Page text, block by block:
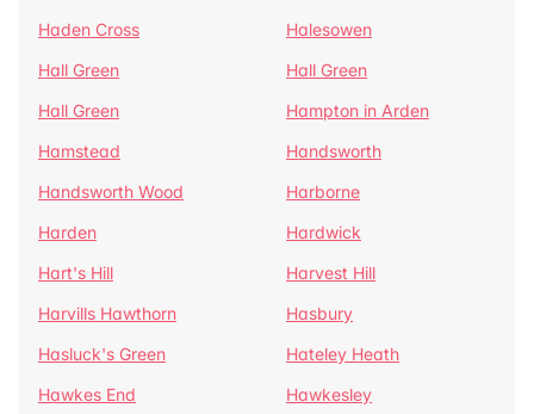
Haden Cross
Halesowen
Hall Green
Hall Green
Hall Green
Hampton in Arden
Hamstead
Handsworth
Handsworth Wood
Harborne
Harden
Hardwick
Hart's Hill
Harvest Hill
Harvills Hawthorn
Hasbury
Hasluck's Green
Hateley Heath
Hawkes End
Hawkesley